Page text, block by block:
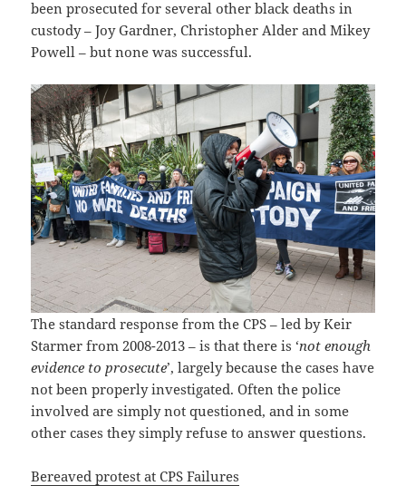
been prosecuted for several other black deaths in
custody – Joy Gardner, Christopher Alder and Mikey
Powell – but none was successful.
The standard response from the CPS – led by Keir
Starmer from 2008-2013 – is that there is ‘not enough
evidence to prosecute’, largely because the cases have
not been properly investigated. Often the police
involved are simply not questioned, and in some
other cases they simply refuse to answer questions.
Bereaved protest at CPS Failures